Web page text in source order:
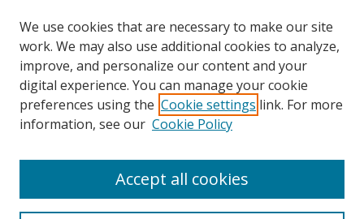
We use cookies that are necessary to make our site
work. We may also use additional cookies to analyze,
improve, and personalize our content and your
digital experience. You can manage your cookie
preferences using the Cookie settings link. For more
information, see our Cookie Policy
Accept all cookies